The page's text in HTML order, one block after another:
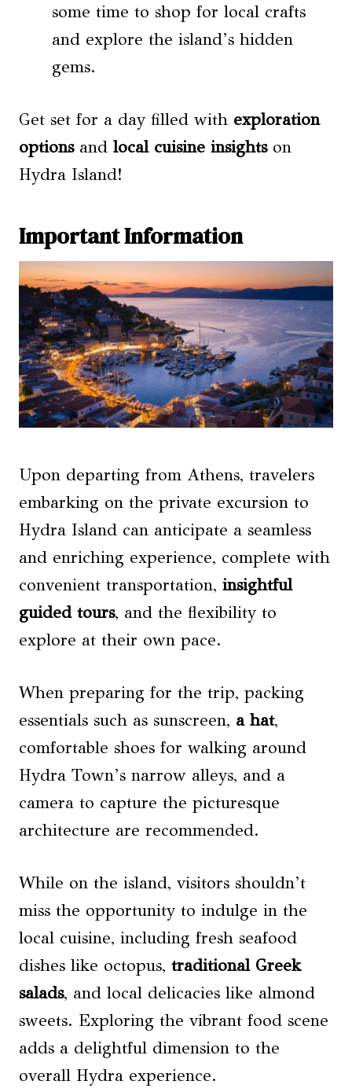
some time to shop for local crafts
and explore the island’s hidden
gems.
Get set for a day filled with exploration
optionsand local cuisine insightson
Hydra Island!
Important Information
Upon departing from Athens, travelers
embarking on the private excursion to
Hydra Island can anticipate a seamless
and enriching experience, complete with
convenient transportation, insightful
guided tours, and the flexibility to
explore at their own pace.
When preparing for the trip, packing
essentials such as sunscreen, a hat,
comfortable shoes for walking around
Hydra Town’s narrow alleys, and a
camera to capture the picturesque
architecture are recommended.
While on the island, visitors shouldn’t
miss the opportunity to indulge in the
local cuisine, including fresh seafood
dishes like octopus, traditional Greek
salads, and local delicacies like almond
sweets. Exploring the vibrant food scene
adds a delightful dimension to the
overall Hydra experience.